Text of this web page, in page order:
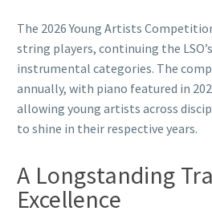
The 2026 Young Artists
string players, continuing the
instrumental categories. The
annually, with piano featured in
allowing young artists across
to shine in their respective years.
A Longstanding
Excellence